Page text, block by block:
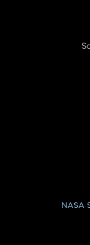
NASA